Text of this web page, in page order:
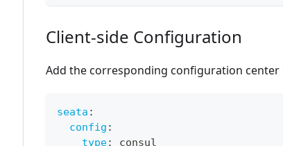
Client-side Configuration
Add the corresponding configuration
seata :
config :
type:
consul